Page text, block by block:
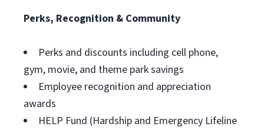
Perks, Recognition & Community
Perks and discounts including cell phone,
gym, movie, and theme park savings
Employee recognition and appreciation
awards
HELP Fund (Hardship and Emergency Lifeline